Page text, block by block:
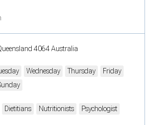
4064 Australia
Wednesday Thursday
Friday
Dietitians Nutritionists Psychologist